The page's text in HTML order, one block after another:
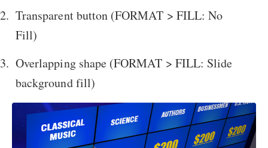
Transparent button (FORMAT > FILL: No
Fill)
Overlapping shape (FORMAT > FILL: Slide
background fill)